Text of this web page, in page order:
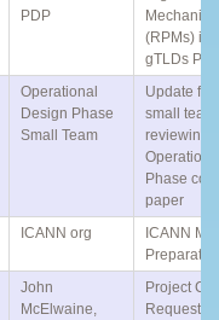
PDP
(RPMs) in
gTLDs
Operational
Design Phase
Small Team
Update
small team
reviewing
Phase
paper
ICANN org
ICANN
John
McElwaine,
Project
Request